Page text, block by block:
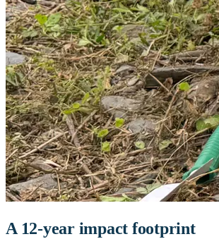
A 12-year impact footprint